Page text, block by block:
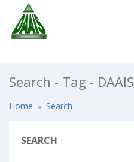
Search - Tag - DAAIS
Home Search
SEARCH